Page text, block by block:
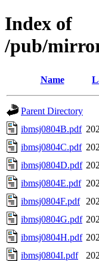
Index of
/pub/
Name
Parent Directory
ibmsj0804B.pdf
ibmsj0804C.pdf
ibmsj0804D.pdf
ibmsj0804E.pdf
ibmsj0804F.pdf
ibmsj0804G.pdf
ibmsj0804H.pdf
ibmsj0804I.pdf